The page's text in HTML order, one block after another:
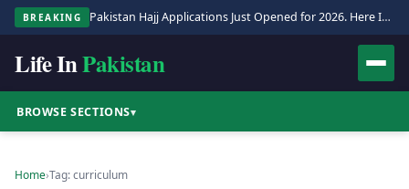
BREAKING Pakistan Hajj Applications Just Opened for 2026. Here Is the Full Process.
Life InPakistan
BROWSE SECTIONS▾
Home›Tag: curriculum